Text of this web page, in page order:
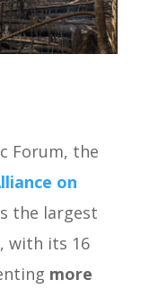
Forum, the
on
the largest
with its 16
more